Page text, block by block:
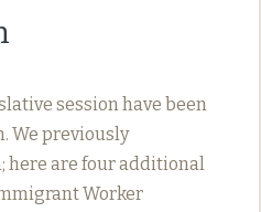
session have been
We previously
here are four additional
Worker